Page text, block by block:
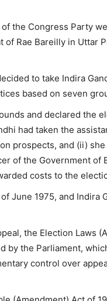
the Congress Party
Rae Bareilly in Uttar
to take Indira
based on seven
and declared the
had taken the
prospects, and (ii)
of the Government of
costs to the
of June 1975, and Indira
the Election Laws
by the Parliament,
control over